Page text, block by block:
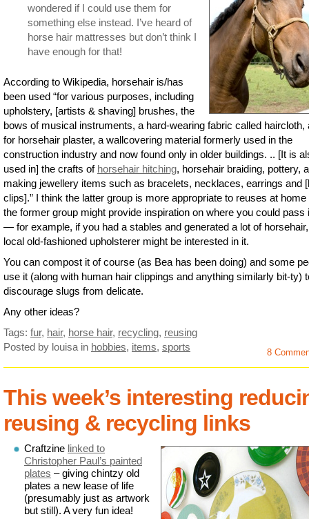
wondered if I could use them for
something else instead. I’ve heard of
horse hair mattresses but don’t think I
have enough for that!
According to Wikipedia, horsehair is/has
been used “for various purposes, including
upholstery, [artists & shaving] brushes, the
bows of musical instruments, a hard-wearing fabric called haircloth,
for horsehair plaster, a wallcovering material formerly used in the
construction industry and now found only in older buildings. .. [It is
used in] the crafts of horsehair hitching, horsehair braiding, pottery,
making jewellery items such as bracelets, necklaces, earrings and
clips].” I think the latter group is more appropriate to reuses at home
the former group might provide inspiration on where you could pass
— for example, if you had a stables and generated a lot of
local old-fashioned upholsterer might be interested in it.
You can compost it of course (as Bea has been doing) and some
use it (along with human hair clippings and anything similarly bit-ty)
discourage slugs from delicate.
Any other ideas?
Tags: fur, hair, horse hair, recycling, reusing
Posted by louisa in hobbies, items, sports 8
This week’s interesting
reusing & recycling links
Craftzine linked to
Christopher Paul’s painted
plates – giving chintzy old
plates a new lease of life
(presumably just as artwork
but still). A very fun idea!